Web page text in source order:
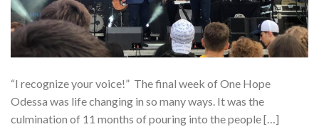
“I recognize your voice!” The final week of One Hope
Odessa was life changing in so many ways. It was the
culmination of 11 months of pouring into the people […]